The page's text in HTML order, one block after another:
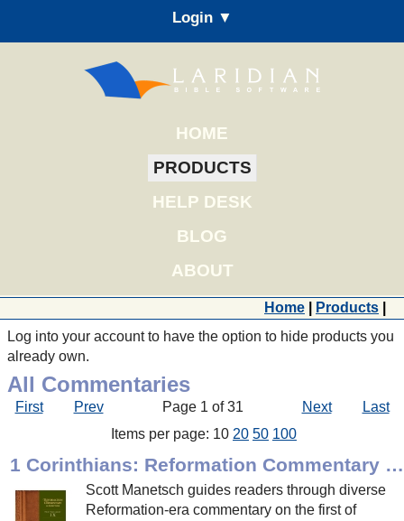
Login ▼
HOME
PRODUCTS
HELP DESK
BLOG
ABOUT
Home Products
Log into your account to have the option to hide products you
already own.
All Commentaries
First Prev Page 1 of 31 Next
Last
Items per page: 10 20 50 100
1 Corinthians: Reformation Commentary on Scripture
Scott Manetsch guides readers through diverse
Reformation-era commentary on the first of